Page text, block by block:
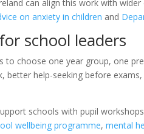
can align this work with
on anxiety in children and
school leaders
to choose one year group, one
better help-seeking before
schools with pupil
wellbeing programme,mental